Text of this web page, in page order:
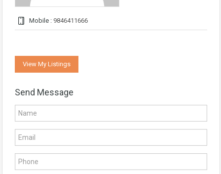
Mobile : 9846411666
View My Listings
Send Message